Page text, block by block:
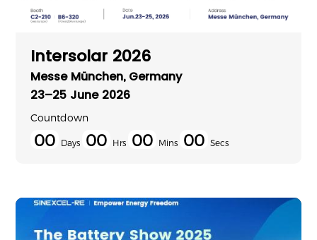
Intersolar 2026
Messe München, Germany
23–25 June 2026
Countdown
00 Days 00 Hrs 00 Mins 00 Secs